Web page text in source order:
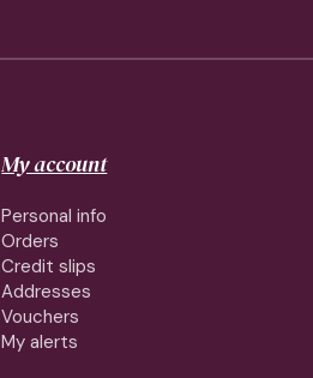
My account
Personal info
Orders
Credit slips
Addresses
Vouchers
My alerts